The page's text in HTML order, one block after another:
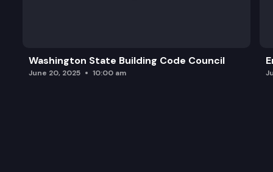
Washington State Building Code Council
June 20, 2025 10:00 am